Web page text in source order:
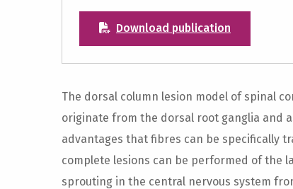
Download publication
The dorsal column lesion model of spinal
originate from the dorsal root ganglia and
advantages that fibres can be specifically
complete lesions can be performed of the
sprouting in the central nervous system